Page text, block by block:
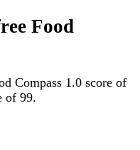
Food
Compass 1.0 score of
of 99.